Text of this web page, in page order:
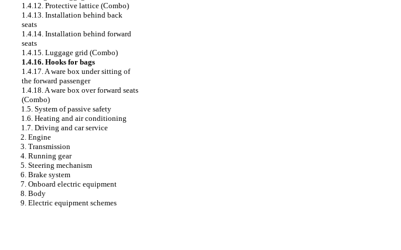
1.4.12. Protective lattice (Combo)
1.4.13. Installation behind back
seats
1.4.14. Installation behind forward
seats
1.4.15. Luggage grid (Combo)
1.4.16. Hooks for bags
1.4.17. A ware box under sitting of
the forward passenger
1.4.18. A ware box over forward seats
(Combo)
1.5. System of passive safety
1.6. Heating and air conditioning
1.7. Driving and car service
2. Engine
3. Transmission
4. Running gear
5. Steering mechanism
6. Brake system
7. Onboard electric equipment
8. Body
9. Electric equipment schemes